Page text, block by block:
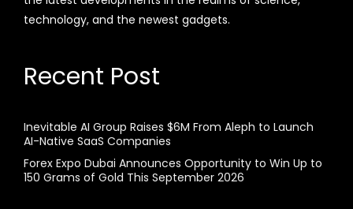
technology, and the newest gadgets.
Recent Post
Inevitable AI Group Raises $6M From Aleph to Launch
AI-Native SaaS Companies
Forex Expo Dubai Announces Opportunity to Win Up to
150 Grams of Gold This September 2026